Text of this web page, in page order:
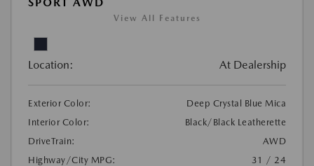
View All Features
Location: At Dealership
Exterior Color:
Deep Crystal Blue Mica
Interior Color:
Black/Black Leatherette
DriveTrain:
AWD
Highway/City MPG:
31 / 24